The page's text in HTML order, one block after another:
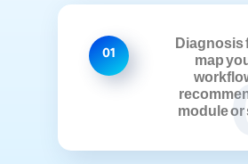
01
Diagnosis
map
module